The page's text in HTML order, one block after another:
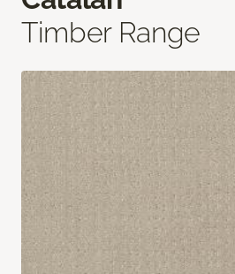
Timber Range